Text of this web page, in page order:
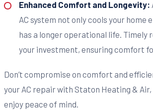
Enhanced Comfort and Longevity:
AC system not only cools your home
has a longer operational life.
your investment, ensuring comfort
Don’t compromise on comfort and
your AC repair with Staton Heating &
enjoy peace of mind.